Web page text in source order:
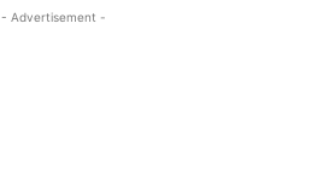
- Advertisement -